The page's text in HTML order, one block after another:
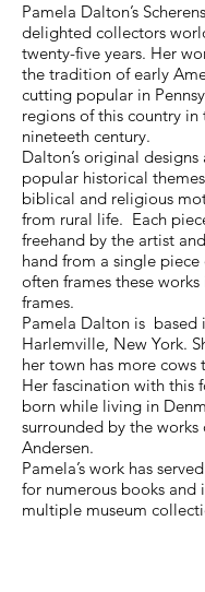
Pamela Dalton’s
delighted collectors
twenty-five years. Her
the tradition of early
cutting popular in
regions of this country in
nineteeth century.
Dalton’s original
popular historical
biblical and religious
from rural life. Each
freehand by the artist
hand from a single piece
often frames these
frames.
Pamela Dalton is based
Harlemville, New York.
her town has more cows
Her fascination with this
born while living in
surrounded by the works
Andersen.
Pamela’s work has
for numerous books and
multiple museum